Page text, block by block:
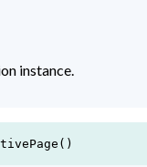
instance.